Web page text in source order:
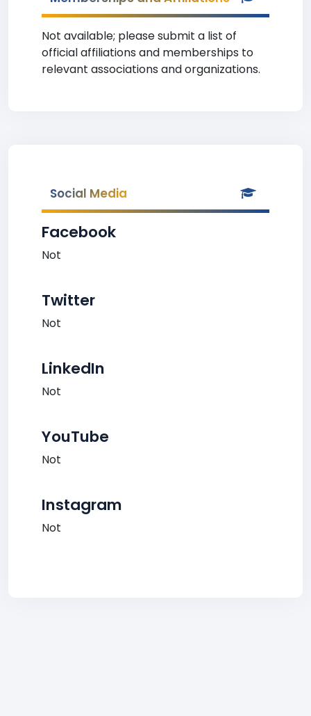
Not available; please submit a list of
official affiliations and memberships to
relevant associations and organizations.
Social Media
Facebook
Not
Twitter
Not
LinkedIn
Not
YouTube
Not
Instagram
Not